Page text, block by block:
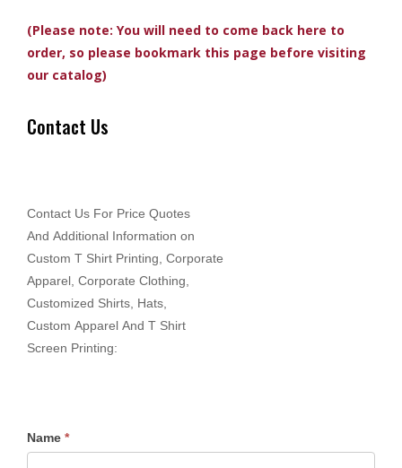
(Please note: You will need to come back here to
order, so please bookmark this page before visiting
our catalog)
Contact Us
Contact Us For Price Quotes
And Additional Information on
Custom T Shirt Printing, Corporate
Apparel, Corporate Clothing,
Customized Shirts, Hats,
Custom Apparel And T Shirt
Screen Printing:
Name *